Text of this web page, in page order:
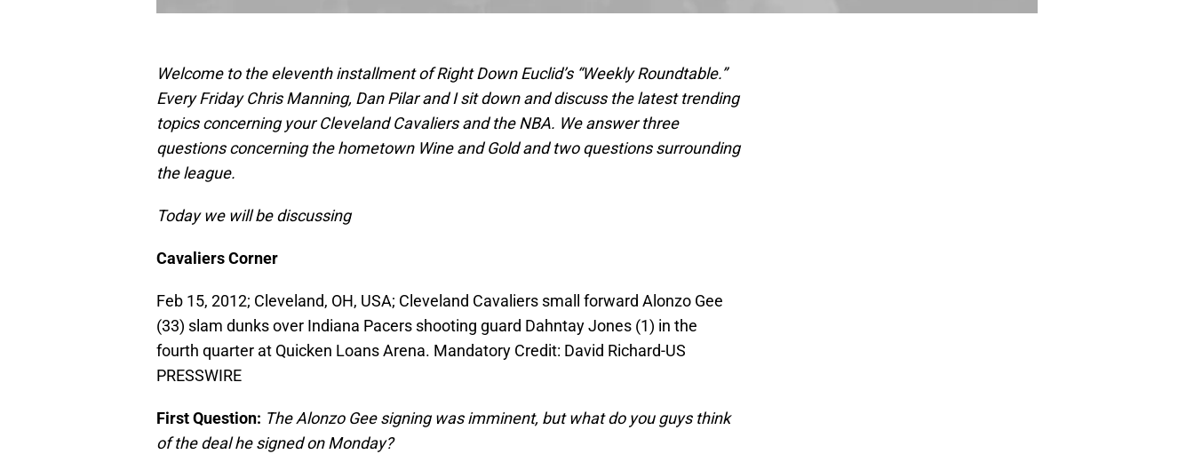
Welcome to the eleventh installment of Right Down Euclid’s “Weekly Roundtable.”
Every Friday Chris Manning, Dan Pilar and I sit down and discuss the latest trending
topics concerning your Cleveland Cavaliers and the NBA. We answer three
questions concerning the hometown Wine and Gold and two questions surrounding
the league.
Today we will be discussing
Cavaliers Corner
Feb 15, 2012; Cleveland, OH, USA; Cleveland Cavaliers small forward Alonzo Gee
(33) slam dunks over Indiana Pacers shooting guard Dahntay Jones (1) in the
fourth quarter at Quicken Loans Arena. Mandatory Credit: David Richard-US
PRESSWIRE
First Question: The Alonzo Gee signing was imminent, but what do you guys think
of the deal he signed on Monday?